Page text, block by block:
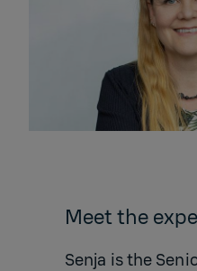
Meet the
Senja is the